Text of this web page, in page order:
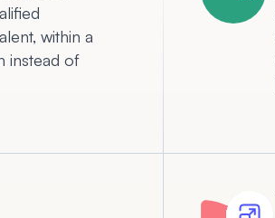
within a
instead of